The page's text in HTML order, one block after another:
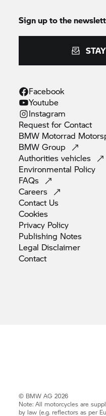
Sign up to the
Facebook
Youtube
Instagram
Request forContact
BMW Motorrad
BMWGroup
Authoritiesvehicles
Environmental Policy
FAQs
Careers
Contact Us
Cookies
Privacy Policy
Publishing Notes
Legal Disclaimer
Contact
© BMW AG 2026
Note: All motorcycles are
by law (e.g. reflectors as per